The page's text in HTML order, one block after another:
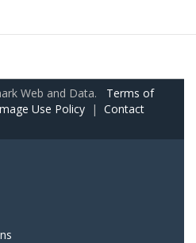
Web and Data. Terms of
Use Policy | Contact